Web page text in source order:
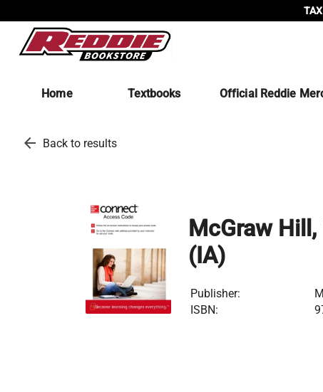
Home Textbooks Official Reddie
arrow_back Back to results
McGraw
(IA)
Publisher:
ISBN: